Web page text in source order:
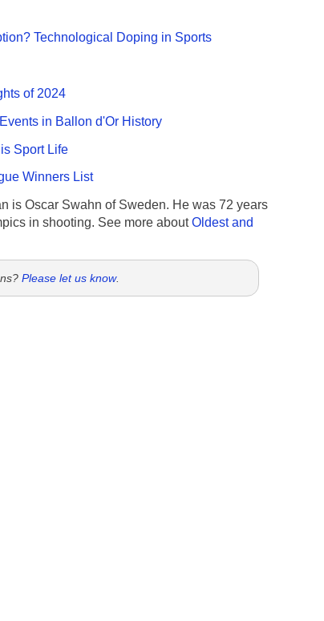
Technological Doping in Sports
of 2024
in Ballon d'Or History
Sport Life
Winners List
is Oscar Swahn of Sweden. He was 72 years
in shooting. See more aboutOldest and
Please let us know.